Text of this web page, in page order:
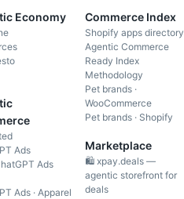
Economy
Ads
Ads
Ads · Apparel
Commerce Index
Shopify apps directory
Agentic Commerce
Ready Index
Methodology
Pet brands ·
WooCommerce
Pet brands · Shopify
Marketplace
🛍️ xpay.deals —
agentic storefront for
deals